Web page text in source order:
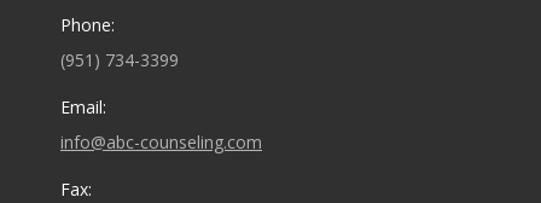
Phone:
(951) 734-3399
Email:
info@abc-counseling.com
Fax: